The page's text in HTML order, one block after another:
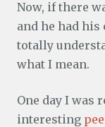
Now, if there
and he had his
totally
what I mean.
One day I was
interesting